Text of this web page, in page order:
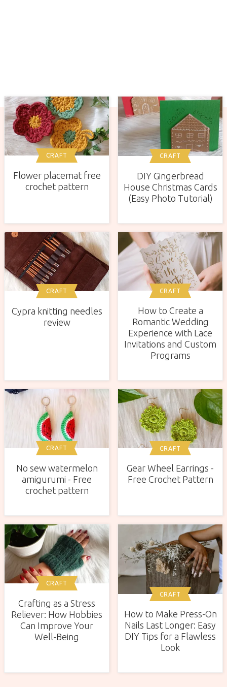
CRAFT
Flower placemat free
crochet pattern
CRAFT
DIY Gingerbread
House Christmas Cards
(Easy Photo Tutorial)
CRAFT
Cypra knitting needles
review
CRAFT
How to Create a
Romantic Wedding
Experience with Lace
Invitations and Custom
Programs
CRAFT
No sew watermelon
amigurumi - Free
crochet pattern
CRAFT
Gear Wheel Earrings -
Free Crochet Pattern
CRAFT
Crafting as a Stress
Reliever: How Hobbies
Can Improve Your
Well-Being
CRAFT
How to Make Press-On
Nails Last Longer: Easy
DIY Tips for a Flawless
Look